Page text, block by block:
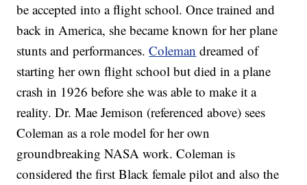
be accepted into a flight school. Once trained and
back in America, she became known for her plane
stunts and performances.Coleman dreamed of
starting her own flight school but died in a plane
crash in 1926 before she was able to make it a
reality. Dr. Mae Jemison (referenced above) sees
Coleman as a role model for her own
groundbreaking NASA work. Coleman is
considered the first Black female pilot and also the